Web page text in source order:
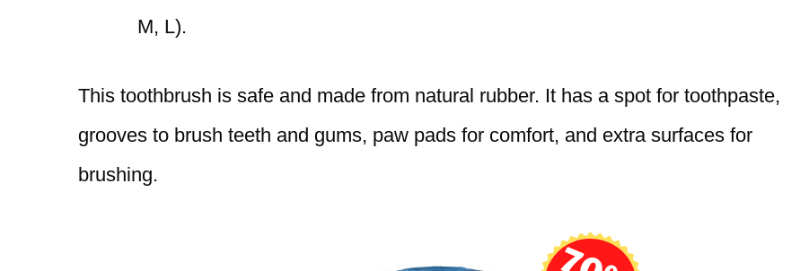
M, L).
This toothbrush is safe and made from natural rubber. It has a spot for toothpaste,
grooves to brush teeth and gums, paw pads for comfort, and extra surfaces for
brushing.